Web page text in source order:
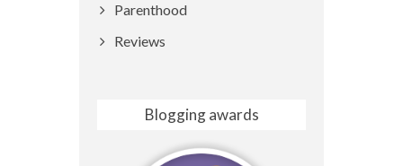
Parenthood
Reviews
Blogging awards